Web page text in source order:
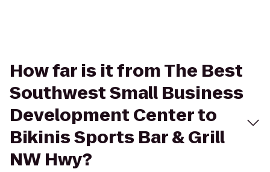
How far is it from The Best
Southwest Small Business
Development Center to
Bikinis Sports Bar & Grill
NW Hwy?